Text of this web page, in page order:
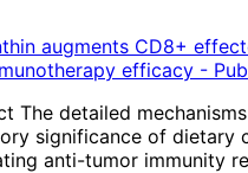
augments CD8+
efficacy -
The detailed
significance of dietary
anti-tumor immunity